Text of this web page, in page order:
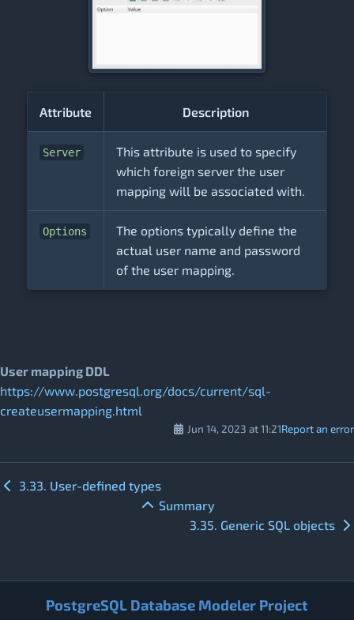
Attribute Description
Server
This attribute is used to specify
which foreign server the user
mapping will be associated with.
Options
The options typically define the
actual user name and password
of the user mapping.
User mapping DDL
https://www.postgresql.org/docs/current/sql-
createusermapping.html
Report an error
Jun 14, 2023 at 11:21
3.33. User-defined types
Summary
3.35. Generic SQL objects
PostgreSQL Database Modeler Project